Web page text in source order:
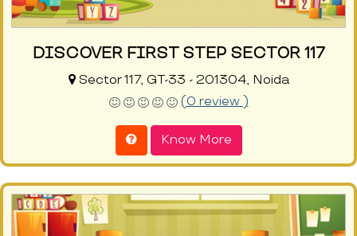
DISCOVER FIRST STEP SECTOR 117
Sector 117, GT-33 - 201304, Noida
(0 review )
Know More